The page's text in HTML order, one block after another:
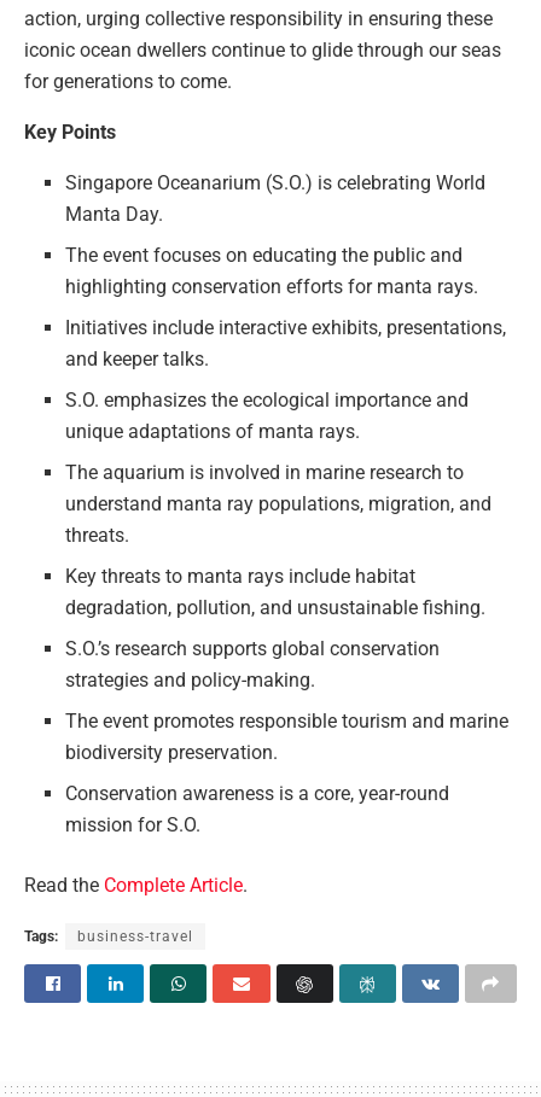
action, urging collective responsibility in ensuring these
iconic ocean dwellers continue to glide through our seas
for generations to come.
Key Points
Singapore Oceanarium (S.O.) is celebrating World
Manta Day.
The event focuses on educating the public and
highlighting conservation efforts for manta rays.
Initiatives include interactive exhibits, presentations,
and keeper talks.
S.O. emphasizes the ecological importance and
unique adaptations of manta rays.
The aquarium is involved in marine research to
understand manta ray populations, migration, and
threats.
Key threats to manta rays include habitat
degradation, pollution, and unsustainable fishing.
S.O.’s research supports global conservation
strategies and policy-making.
The event promotes responsible tourism and marine
biodiversity preservation.
Conservation awareness is a core, year-round
mission for S.O.
Read the Complete Article.
Tags: business-travel